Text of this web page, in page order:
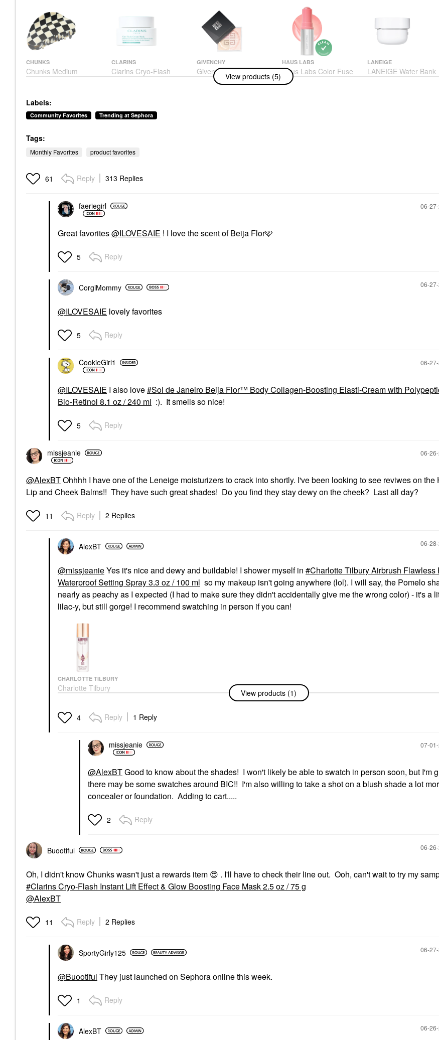
CHUNKS
Chunks Medium
Checker Hair Claw Clip
Hair Clips & Claw Clips
$22.00
CLARINS
Clarins Cryo-Flash
Instant Lift Effect &
$80.00
GIVENCHY
Givenchy Mini Prisme
Libre Illuminating &
Color Correcting Loose
HAUS LABS
Haus Labs Color Fuse
Longwear Hydrating
Glassy Lip + Cheek
LANEIGE
LANEIGE Water Bank
Blue Hyaluronic Gel
View products (5)
Labels:
Community Favorites Trending at Sephora
Tags:
Monthly Favorites product favorites
61 Reply 313 Replies
faeriegirl ‎06-
Great favorites@ILOVESAIE ! I love the scent of Beija Flor🩷
5 Reply
CorgiMommy ‎06-
@ILOVESAIE lovely favorites
5 Reply
CookieGirl1 ‎06-
@ILOVESAIE I also love Sol de Janeiro Beija Flor™ Body Collagen-Boosting Elasti-Cream with
Bio-Retinol 8.1 oz / 240 ml :). It smells so nice!
5 Reply
missjeanie ‎06-
@AlexBTOhhhh I have one of the Leneige moisturizers to crack into shortly. I've been looking to see reviwes on the
Lip and Cheek Balms!! They have such great shades! Do you find they stay dewy on the cheek? Last all day?
11 Reply 2 Replies
AlexBT ‎06-
@missjeanieYes it's nice and dewy and buildable! I shower myself in
Charlotte Tilbury Airbrush Flawless
Waterproof Setting Spray 3.3 oz / 100 ml so my makeup isn't going anywhere (lol). I will say, the Pomelo
nearly as peachy as I expected (I had to make sure they didn't accidentally give me the wrong color) - it's a
lilac-y, but still gorge! I recommend swatching in person if you can!
CHARLOTTE TILBURY
Charlotte Tilbury
Airbrush Flawless
Setting Spray 3.3 Oz /
100 Ml
$39.00
View products (1)
4 Reply 1 Reply
missjeanie ‎07-
@AlexBTGood to know about the shades! I won't likely be able to swatch in person soon, but I'm
there may be some swatches around BIC!! I'm also willing to take a shot on a blush shade a lot
concealer or foundation. Adding to cart.....
2 Reply
Buootiful ‎06-
Oh, I didn't know Chunks wasn't just a rewards item 😍 . I'll have to check their line out. Ooh, can't wait to try my
Clarins Cryo-Flash Instant Lift Effect & Glow Boosting Face Mask 2.5 oz / 75 g
@AlexBT
11 Reply 2 Replies
SportyGirly125 ‎06-
@Buootiful They just launched on Sephora online this week.
1 Reply
AlexBT ‎06-